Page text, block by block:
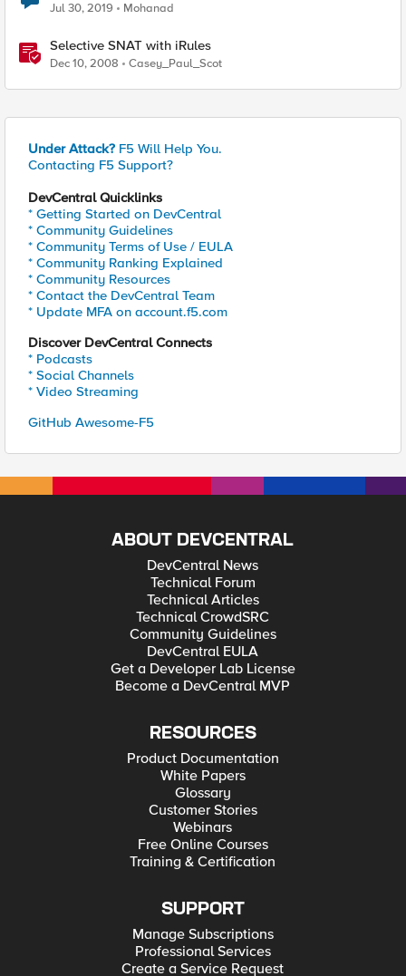
Jul 30, 2019 Mohanad
Selective SNAT with iRules
Dec 10, 2008 Casey_Paul_Scot
Under Attack? F5 Will Help You.
Contacting F5 Support?
DevCentral Quicklinks
* Getting Started on DevCentral
* Community Guidelines
* Community Terms of Use / EULA
* Community Ranking Explained
* Community Resources
* Contact the DevCentral Team
* Update MFA on account.f5.com
Discover DevCentral Connects
* Podcasts
* Social Channels
* Video Streaming
GitHub Awesome-F5
ABOUT DEVCENTRAL
DevCentral News
Technical Forum
Technical Articles
Technical CrowdSRC
Community Guidelines
DevCentral EULA
Get a Developer Lab License
Become a DevCentral MVP
RESOURCES
Product Documentation
White Papers
Glossary
Customer Stories
Webinars
Free Online Courses
Training & Certification
SUPPORT
Manage Subscriptions
Professional Services
Create a Service Request